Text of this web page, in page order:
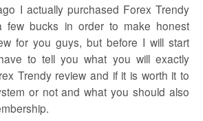
I actually purchased Forex Trendy
few bucks in order to make honest
for you guys, but before I will start
to tell you what you will exactly
Trendy review and if it is worth it to
or not and what you should also